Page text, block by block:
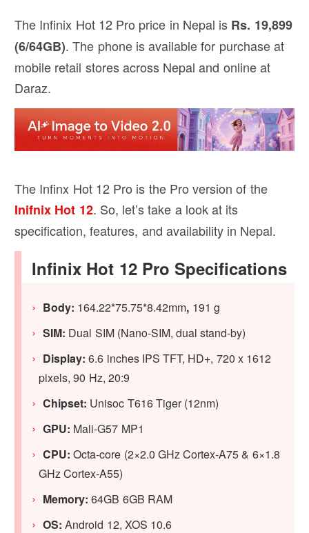
The Infinix Hot 12 Pro price in Nepal is Rs. 19,899
(6/64GB). The phone is available for purchase at
mobile retail stores across Nepal and online at
Daraz.
The Infinx Hot 12 Pro is the Pro version of the
Inifnix Hot 12. So, let’s take a look at its
specification, features, and availability in Nepal.
Infinix Hot 12 Pro Specifications
Body: 164.22*75.75*8.42mm, 191 g
SIM: Dual SIM (Nano-SIM, dual stand-by)
Display: 6.6 inches IPS TFT, HD+, 720 x 1612
pixels, 90 Hz, 20:9
Chipset: Unisoc T616 Tiger (12nm)
GPU: Mali-G57 MP1
CPU: Octa-core (2×2.0 GHz Cortex-A75 & 6×1.8
GHz Cortex-A55)
Memory: 64GB 6GB RAM
OS: Android 12, XOS 10.6